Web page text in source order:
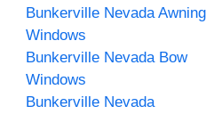
Bunkerville Nevada Awning
Windows
Bunkerville Nevada Bow
Windows
Bunkerville Nevada